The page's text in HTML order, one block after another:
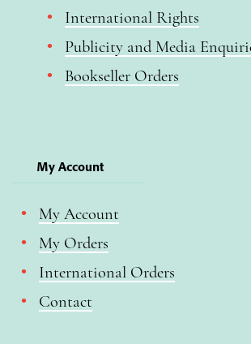
International Rights
Publicity and Media
Bookseller Orders
My Account
My Account
My Orders
International Orders
Contact